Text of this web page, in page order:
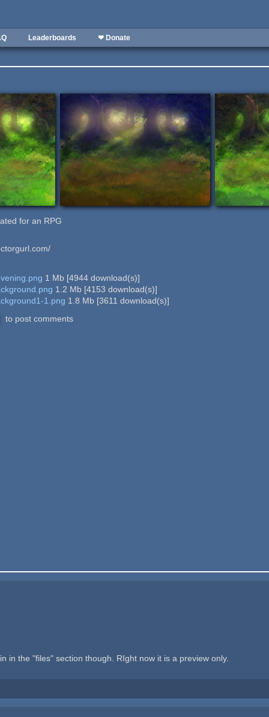
Leaderboards ❤ Donate
for an RPG
1 Mb [4944download(s)]
1.2 Mb [4153 download(s)]
1.png 1.8 Mb [3611 download(s)]
to post comments
in the "files" section though. RIght now it is a preview only.